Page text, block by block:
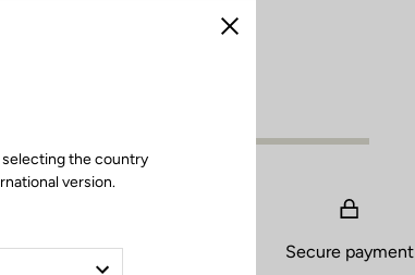
Secure payment
Close
selecting the country
version.